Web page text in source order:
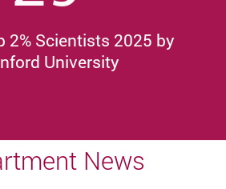
2% Scientists 2025 by
University
News